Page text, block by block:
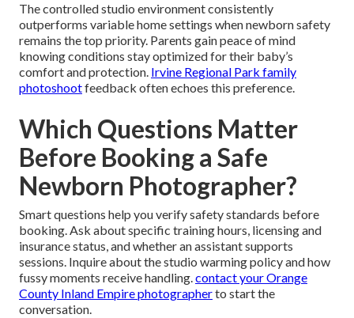
The controlled studio environment consistently
outperforms variable home settings when newborn safety
remains the top priority. Parents gain peace of mind
knowing conditions stay optimized for their baby’s
comfort and protection. Irvine Regional Park family
photoshootfeedback often echoes this preference.
Which Questions Matter
Before Booking a Safe
Newborn Photographer?
Smart questions help you verify safety standards before
booking. Ask about specific training hours, licensing and
insurance status, and whether an assistant supports
sessions. Inquire about the studio warming policy and how
fussy moments receive handling.contact your Orange
County Inland Empire photographerto start the
conversation.